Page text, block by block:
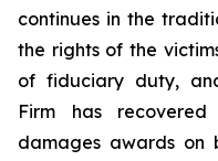
continues in the
the rights of the
of fiduciary duty,
Firm has recovered
damages awards on